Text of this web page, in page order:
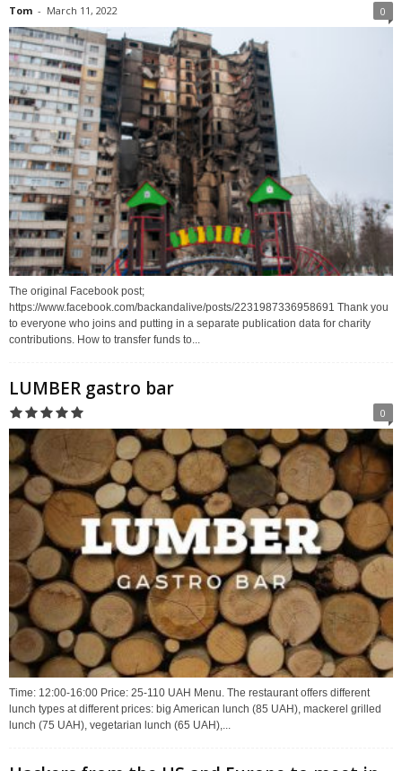
Tom - March 11, 2022 0
The original Facebook post;
https://www.facebook.com/backandalive/posts/2231987336958691 Thank you
to everyone who joins and putting in a separate publication data for charity
contributions. How to transfer funds to...
LUMBER gastro bar
0
Time: 12:00-16:00 Price: 25-110 UAH Menu. The restaurant offers different
lunch types at different prices: big American lunch (85 UAH), mackerel grilled
lunch (75 UAH), vegetarian lunch (65 UAH),...